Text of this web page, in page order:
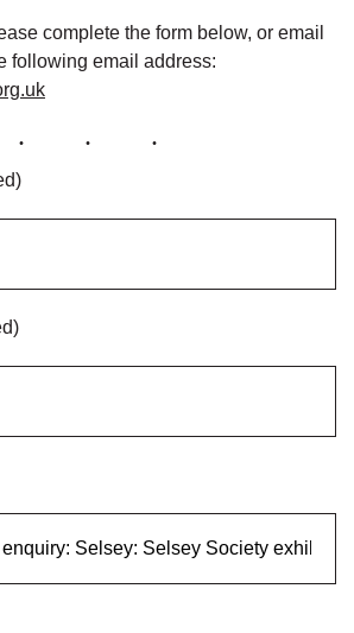
complete the form below, or email
following email address: